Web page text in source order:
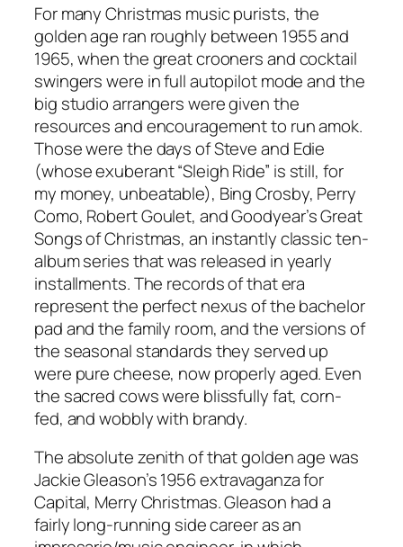
For many Christmas music purists, the
golden age ran roughly between 1955 and
1965, when the great crooners and cocktail
swingers were in full autopilot mode and the
big studio arrangers were given the
resources and encouragement to run amok.
Those were the days of Steve and Edie
(whose exuberant “Sleigh Ride” is still, for
my money, unbeatable), Bing Crosby, Perry
Como, Robert Goulet, and Goodyear’s Great
Songs of Christmas, an instantly classic ten-
album series that was released in yearly
installments. The records of that era
represent the perfect nexus of the bachelor
pad and the family room, and the versions of
the seasonal standards they served up
were pure cheese, now properly aged. Even
the sacred cows were blissfully fat, corn-
fed, and wobbly with brandy.
The absolute zenith of that golden age was
Jackie Gleason’s 1956 extravaganza for
Capital, Merry Christmas. Gleason had a
fairly long-running side career as an